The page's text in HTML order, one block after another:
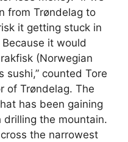
from Trøndelag to
it getting stuck in
it would
(Norwegian
counted Tore
of Trøndelag. The
has been gaining
the mountain.
the narrowest